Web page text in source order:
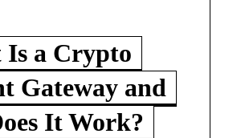
Is a Crypto
Gateway and
It Work?